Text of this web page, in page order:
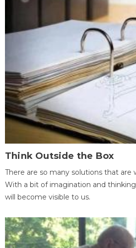
Think Outside the Box
There are so many solutions that
With a bit of imagination and
will become visible to us.